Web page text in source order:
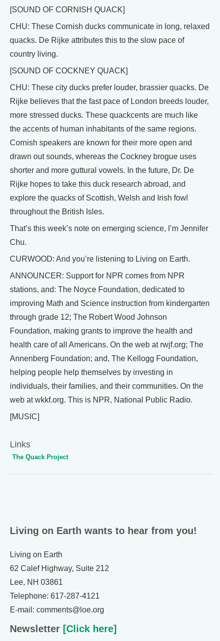
[SOUND OF CORNISH QUACK]
CHU: These Cornish ducks communicate in long, relaxed
quacks. De Rijke attributes this to the slow pace of
country living.
[SOUND OF COCKNEY QUACK]
CHU: These city ducks prefer louder, brassier quacks. De
Rijke believes that the fast pace of London breeds louder,
more stressed ducks. These quackcents are much like
the accents of human inhabitants of the same regions.
Cornish speakers are known for their more open and
drawn out sounds, whereas the Cockney brogue uses
shorter and more guttural vowels. In the future, Dr. De
Rijke hopes to take this duck research abroad, and
explore the quacks of Scottish, Welsh and Irish fowl
throughout the British Isles.
That’s this week’s note on emerging science, I’m Jennifer
Chu.
CURWOOD: And you’re listening to Living on Earth.
ANNOUNCER: Support for NPR comes from NPR
stations, and: The Noyce Foundation, dedicated to
improving Math and Science instruction from kindergarten
through grade 12; The Robert Wood Johnson
Foundation, making grants to improve the health and
health care of all Americans. On the web at rwjf.org; The
Annenberg Foundation; and, The Kellogg Foundation,
helping people help themselves by investing in
individuals, their families, and their communities. On the
web at wkkf.org. This is NPR, National Public Radio.
[MUSIC]
Links
The Quack Project
Living on Earth wants to hear from you!
Living on Earth
62 Calef Highway, Suite 212
Lee, NH 03861
Telephone: 617-287-4121
E-mail: comments@loe.org
Newsletter [Click here]